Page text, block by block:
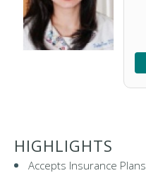
HIGHLIGHTS
Accepts Insurance Plans